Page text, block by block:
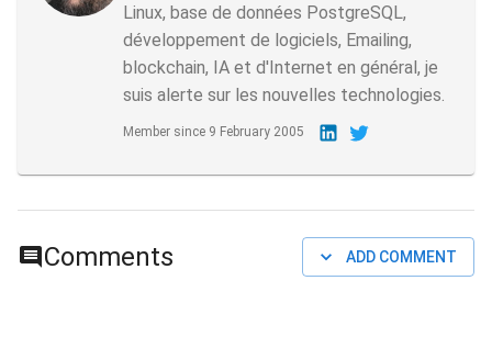
Linux, base de données PostgreSQL,
développement de logiciels, Emailing,
blockchain, IA et d'Internet en général, je
suis alerte sur les nouvelles technologies.
Member since 9 February 2005
Comments ADD COMMENT